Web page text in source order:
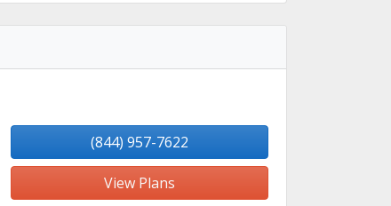
(844) 957-7622
View Plans